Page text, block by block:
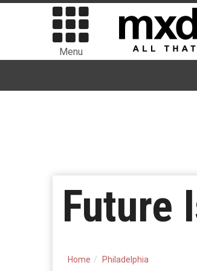
Menu
Future
Home Philadelphia